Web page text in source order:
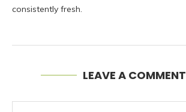
consistently fresh.
LEAVE A COMMENT